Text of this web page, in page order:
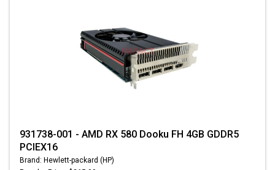
931738-001 - AMD RX 580 Dooku FH 4GB GDDR5
PCIEX16
Brand: Hewlett-packard (HP)